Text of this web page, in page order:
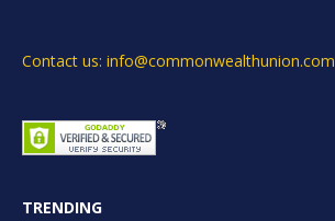
Contact us: info@commonwealthunion.com
TRENDING